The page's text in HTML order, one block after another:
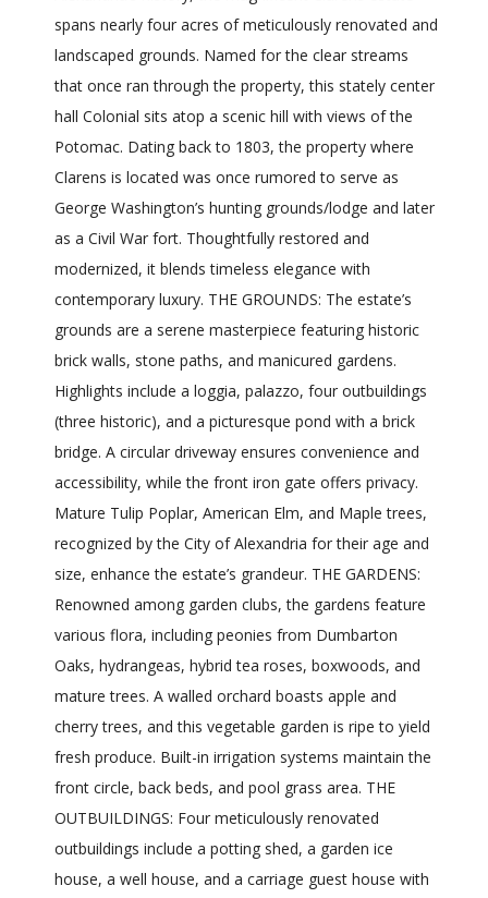
spans nearly four acres of meticulously renovated and
landscaped grounds. Named for the clear streams
that once ran through the property, this stately center
hall Colonial sits atop a scenic hill with views of the
Potomac. Dating back to 1803, the property where
Clarens is located was once rumored to serve as
George Washington’s hunting grounds/lodge and later
as a Civil War fort. Thoughtfully restored and
modernized, it blends timeless elegance with
contemporary luxury. THE GROUNDS: The estate’s
grounds are a serene masterpiece featuring historic
brick walls, stone paths, and manicured gardens.
Highlights include a loggia, palazzo, four outbuildings
(three historic), and a picturesque pond with a brick
bridge. A circular driveway ensures convenience and
accessibility, while the front iron gate offers privacy.
Mature Tulip Poplar, American Elm, and Maple trees,
recognized by the City of Alexandria for their age and
size, enhance the estate’s grandeur. THE GARDENS:
Renowned among garden clubs, the gardens feature
various flora, including peonies from Dumbarton
Oaks, hydrangeas, hybrid tea roses, boxwoods, and
mature trees. A walled orchard boasts apple and
cherry trees, and this vegetable garden is ripe to yield
fresh produce. Built-in irrigation systems maintain the
front circle, back beds, and pool grass area. THE
OUTBUILDINGS: Four meticulously renovated
outbuildings include a potting shed, a garden ice
house, a well house, and a carriage guest house with